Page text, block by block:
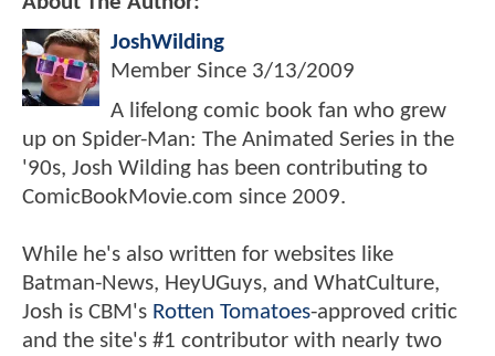
JoshWilding
Member Since 3/13/2009
A lifelong comic book fan who grew
up on Spider-Man: The Animated Series in the
'90s, Josh Wilding has been contributing to
ComicBookMovie.com since 2009.
While he's also written for websites like
Batman-News, HeyUGuys, and WhatCulture,
Josh is CBM's Rotten Tomatoes-approved critic
and the site's #1 contributor with nearly two